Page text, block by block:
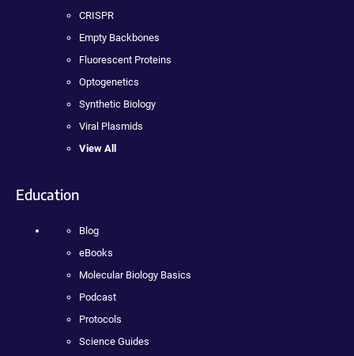
CRISPR
Empty Backbones
Fluorescent Proteins
Optogenetics
Synthetic Biology
Viral Plasmids
View All
Education
Blog
eBooks
Molecular Biology Basics
Podcast
Protocols
Science Guides